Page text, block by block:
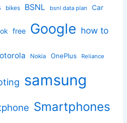
bikes BSNL bsnl data plan Car
free Google how to
Nokia OnePlus Reliance
samsung
Smartphones